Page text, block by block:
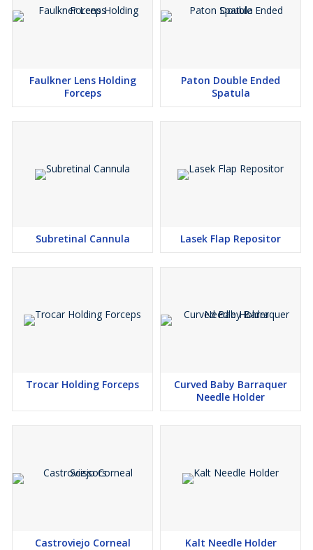
Faulkner Lens Holding
Forceps
Paton Double Ended
Spatula
Subretinal Cannula Lasek Flap Repositor
Trocar Holding Forceps
Curved Baby Barraquer
Needle Holder
Castroviejo Corneal
Kalt Needle Holder